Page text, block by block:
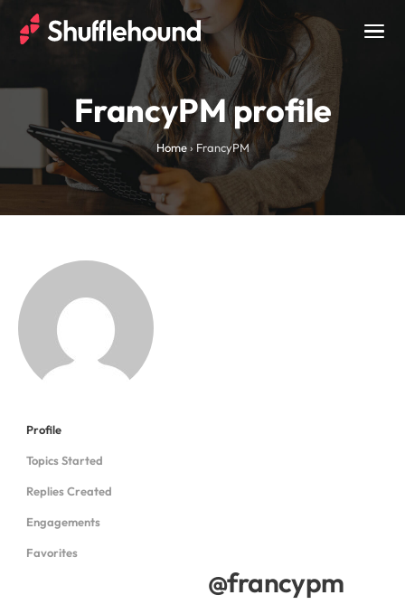
FrancyPM profile
Home › FrancyPM
Profile
Topics Started
Replies Created
Engagements
Favorites
@francypm